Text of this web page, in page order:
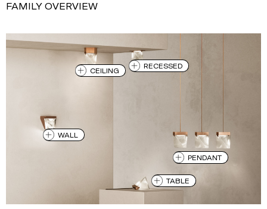
FAMILY OVERVIEW
CEILING
PENDANT
TABLE
WALL
RECESSED